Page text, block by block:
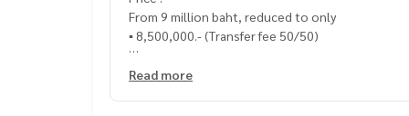
From 9 million baht, reduced to only
▪️ 8,500,000.- (Transfer fee 50/50)
___________________________
Read more